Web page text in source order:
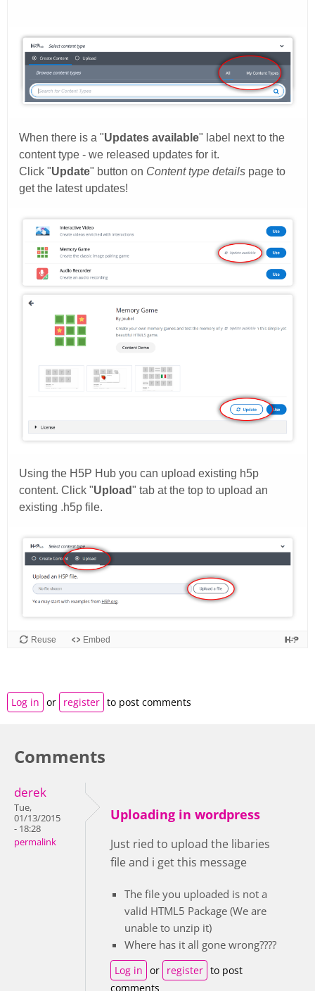
Log in or register to post comments
Comments
derek
Tue,
01/13/2015
- 18:28
permalink
Uploading in wordpress
Just ried to upload the libaries
file and i get this message
The file you uploaded is not a
valid HTML5 Package (We are
unable to unzip it)
Where has it all gone wrong????
Log in or register to post
comments